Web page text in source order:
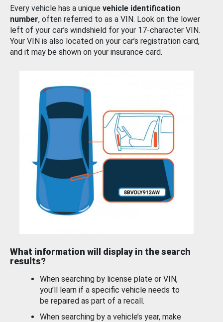
Every vehicle has a unique vehicle identification
number, often referred to as a VIN. Look on the lower
left of your car’s windshield for your 17-character VIN.
Your VIN is also located on your car’s registration card,
and it may be shown on your insurance card.
What information will display in the search
results?
When searching by license plate or VIN,
you’ll learn if a specific vehicle needs to
be repaired as part of a recall.
When searching by a vehicle’s year, make